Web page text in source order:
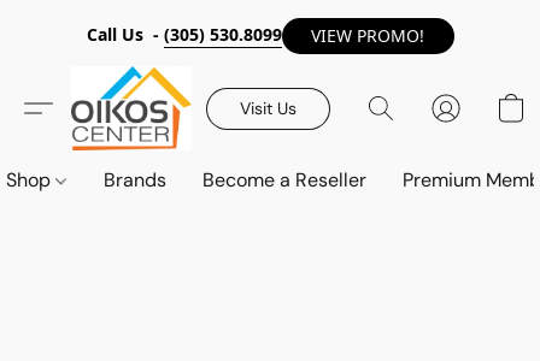
Call Us - (305) 530.8099 VIEW PROMO!
Visit Us
Shop Brands Become a Reseller Premium